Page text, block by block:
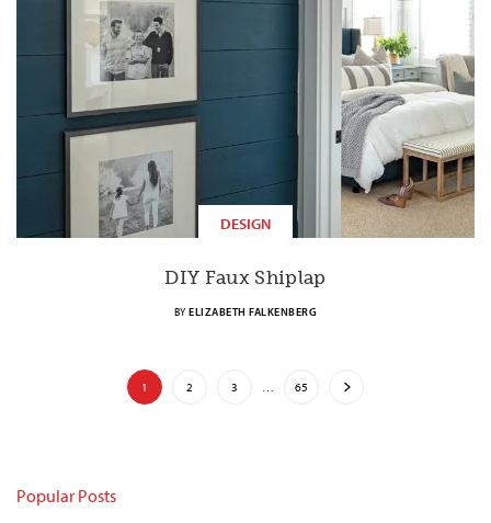
DESIGN
DIY Faux Shiplap
BYELIZABETH FALKENBERG
1 2 3 … 65
Popular Posts